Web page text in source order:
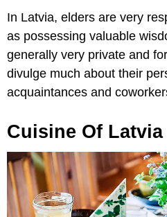
In Latvia, elders are very
as possessing valuable
generally very private and
divulge much about their
acquaintances and
Cuisine Of Latvia